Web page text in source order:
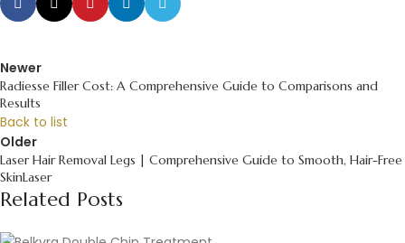
Newer
Radiesse Filler Cost: A Comprehensive Guide to Comparisons and
Results
Back to list
Older
Laser Hair Removal Legs | Comprehensive Guide to Smooth, Hair-Free
SkinLaser
Related Posts